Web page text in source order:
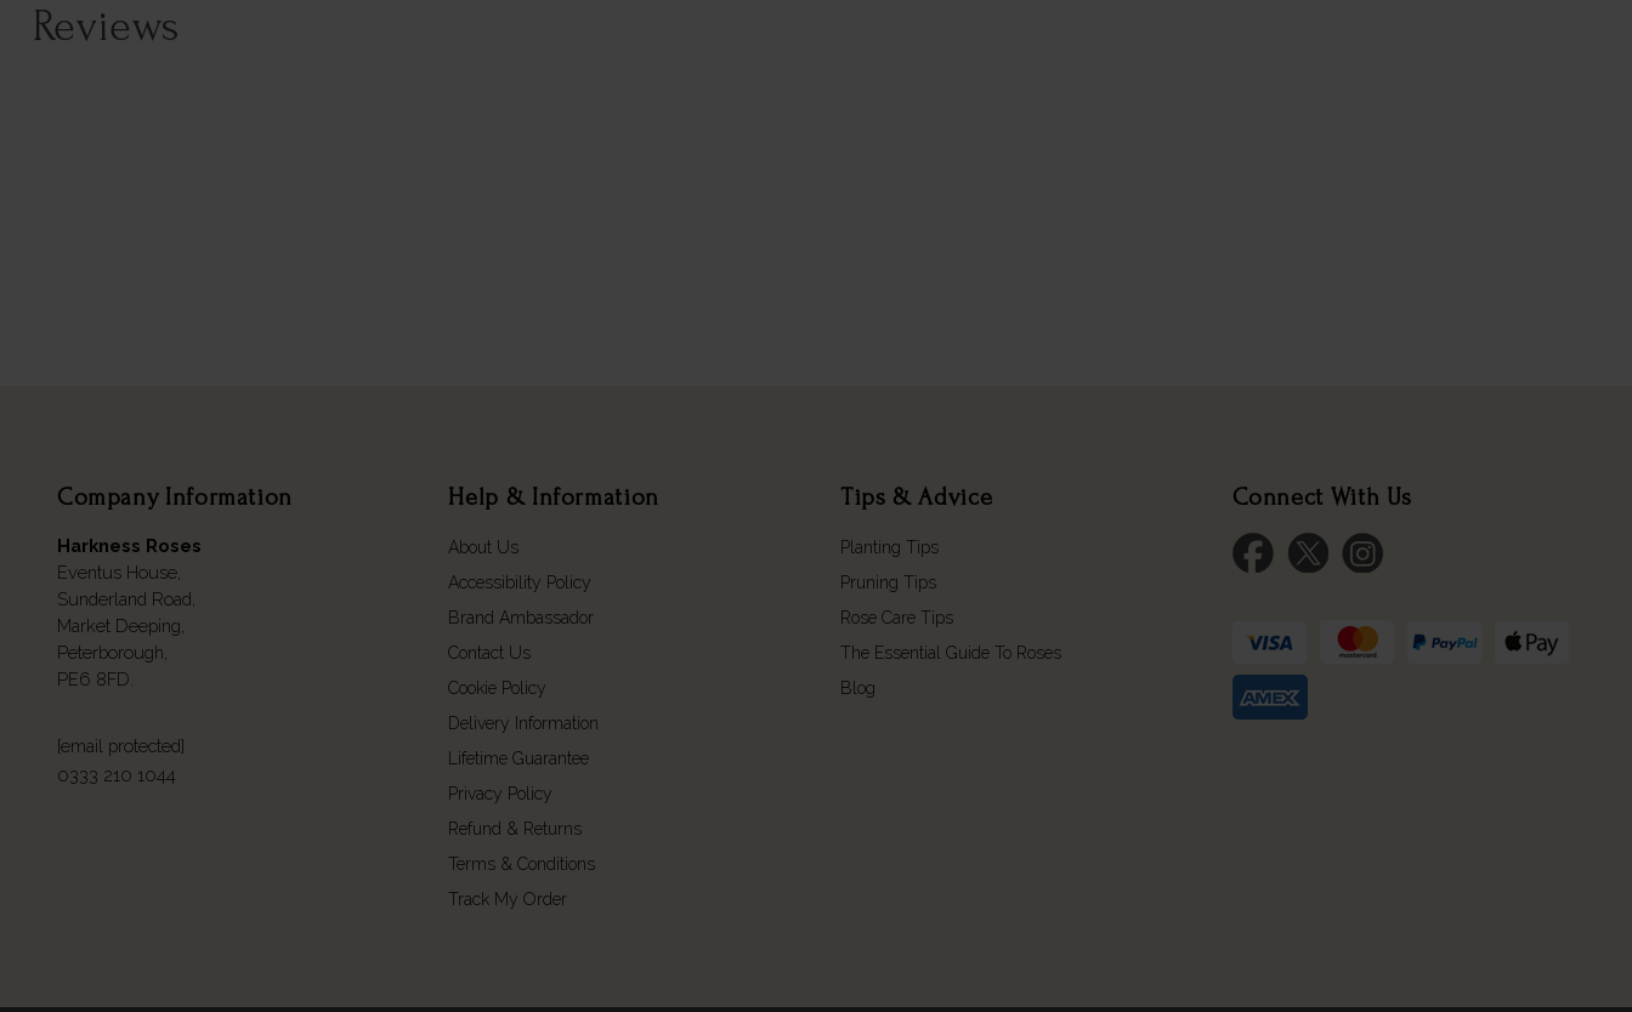
Reviews
Company Information
Harkness Roses
Eventus House,
Sunderland Road,
Market Deeping,
Peterborough,
PE6 8FD.
[email protected]
0333 210 1044
Help & Information
About Us
Accessibility Policy
Brand Ambassador
Contact Us
Cookie Policy
Delivery Information
Lifetime Guarantee
Privacy Policy
Refund & Returns
Terms & Conditions
Track My Order
Tips & Advice
Planting Tips
Pruning Tips
Rose Care Tips
The Essential Guide To Roses
Blog
Connect With Us